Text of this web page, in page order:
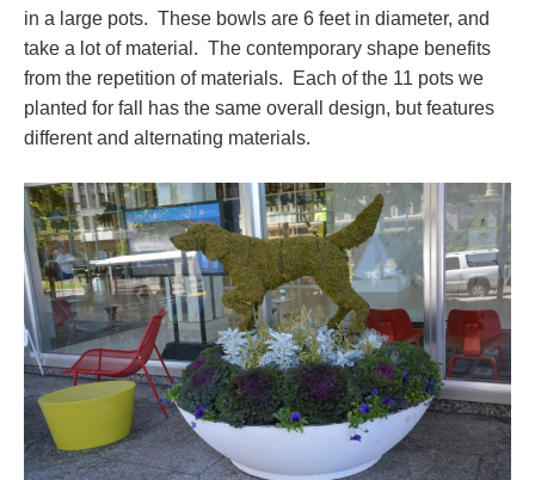
in a large pots. These bowls are 6 feet in diameter, and
take a lot of material. The contemporary shape benefits
from the repetition of materials. Each of the 11 pots we
planted for fall has the same overall design, but features
different and alternating materials.